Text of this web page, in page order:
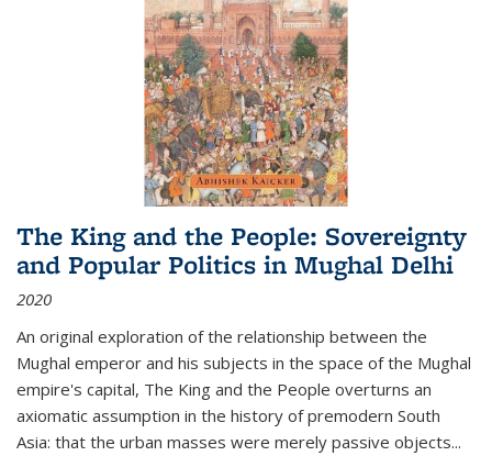
The King and the People: Sovereignty
and Popular Politics in Mughal Delhi
2020
An original exploration of the relationship between the
Mughal emperor and his subjects in the space of the Mughal
empire's capital, The King and the People overturns an
axiomatic assumption in the history of premodern South
Asia: that the urban masses were merely passive objects...